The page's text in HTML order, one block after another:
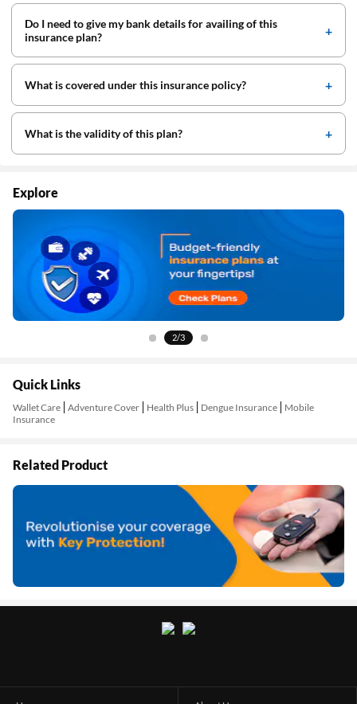
Do I need to give my bank details for availing of this
insurance plan?
What is covered under this insurance policy?
What is the validity of this plan?
Explore
2/3
Quick Links
Wallet Care Adventure Cover Health Plus Dengue Insurance
Mobile
Insurance
Related Product